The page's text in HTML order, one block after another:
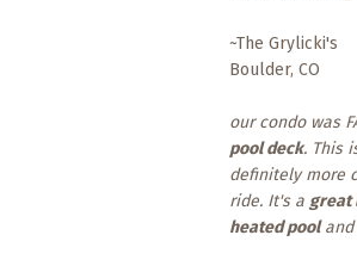
~The Grylicki's
Boulder, CO
our condo was
pool deck. This
definitely more
ride. It's a great
heated pooland